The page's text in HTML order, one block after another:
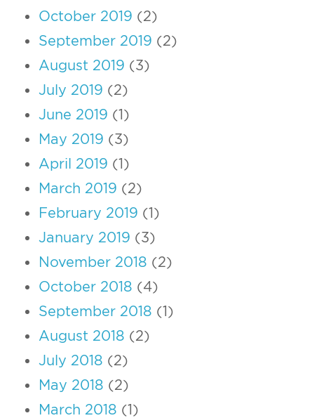
October 2019 (2)
September 2019 (2)
August 2019 (3)
July 2019 (2)
June 2019 (1)
May 2019 (3)
April 2019 (1)
March 2019 (2)
February 2019 (1)
January 2019 (3)
November 2018 (2)
October 2018 (4)
September 2018 (1)
August 2018 (2)
July 2018 (2)
May 2018 (2)
March 2018 (1)